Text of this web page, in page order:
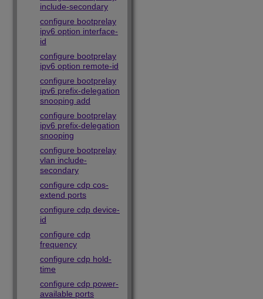
include-secondary
configure bootprelay
ipv6 option interface-
id
configure bootprelay
ipv6 option remote-id
configure bootprelay
ipv6 prefix-delegation
snooping add
configure bootprelay
ipv6 prefix-delegation
snooping
configure bootprelay
vlan include-
secondary
configure cdp cos-
extend ports
configure cdp device-
id
configure cdp
frequency
configure cdp hold-
time
configure cdp power-
available ports